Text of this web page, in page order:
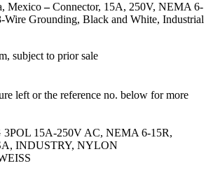
Mexico–Connector, 15A, 250V, NEMA 6-
Wire Grounding, Black and White, Industrial
subject to prior sale
left or the reference no. below for more
15A-250V AC, NEMA 6-15R,
INDUSTRY, NYLON